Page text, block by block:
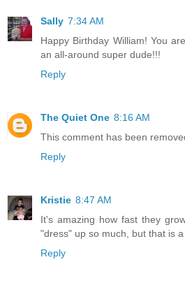
Sally 7:34 AM
Happy Birthday William! You
an all-around super dude!!!
Reply
The Quiet One 8:16 AM
This comment has been
Reply
Kristie 8:47 AM
It's amazing how fast they
"dress" up so much, but that is
Reply